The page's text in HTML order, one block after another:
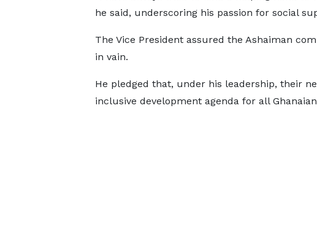
he said, underscoring his passion for social
The Vice President assured the Ashaiman
in vain.
He pledged that, under his leadership, their
inclusive development agenda for all